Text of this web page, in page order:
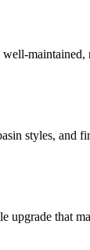
styles, and
upgrade that